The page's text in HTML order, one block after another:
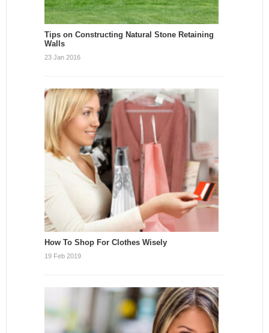
Tips on Constructing Natural Stone Retaining
Walls
23 Jan 2016
How To Shop For Clothes Wisely
19 Feb 2019